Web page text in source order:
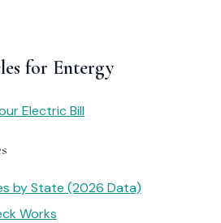
for Entergy
Electric Bill
by State (2026 Data)
Works